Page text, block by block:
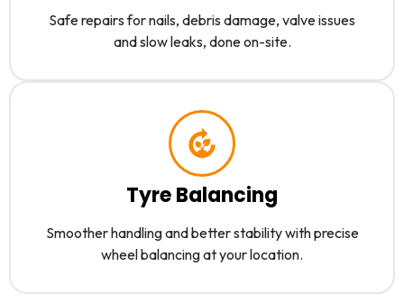
Safe repairs for nails, debris damage, valve issues
and slow leaks, done on-site.
Tyre Balancing
Smoother handling and better stability with precise
wheel balancing at your location.